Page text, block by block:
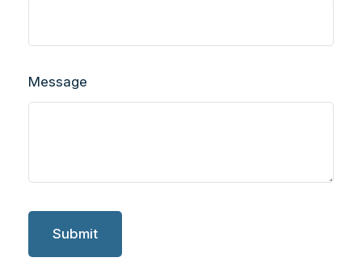
Message